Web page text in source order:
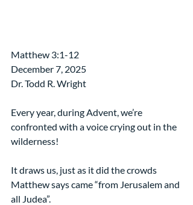
Matthew 3:1-12
December 7, 2025
Dr. Todd R. Wright
Every year, during Advent, we’re
confronted with a voice crying out in the
wilderness!
It draws us, just as it did the crowds
Matthew says came “from Jerusalem and
all Judea”.